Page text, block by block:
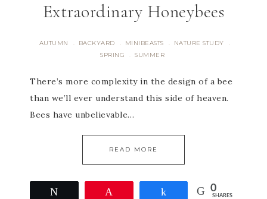
Extraordinary Honeybees
AUTUMN · BACKYARD · MINIBEASTS · NATURE STUDY ·
SPRING · SUMMER
There’s more complexity in the design of a bee
than we’ll ever understand this side of heaven.
Bees have unbelievable…
READ MORE
Share 0
SHARES